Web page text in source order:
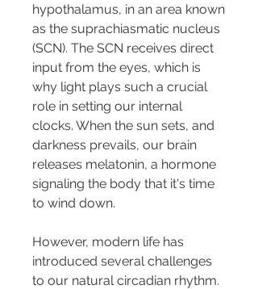
hypothalamus, in an area known
as the suprachiasmatic nucleus
(SCN). The SCN receives direct
input from the eyes, which is
why light plays such a crucial
role in setting our internal
clocks. When the sun sets, and
darkness prevails, our brain
releases melatonin, a hormone
signaling the body that it's time
to wind down.
However, modern life has
introduced several challenges
to our natural circadian rhythm.